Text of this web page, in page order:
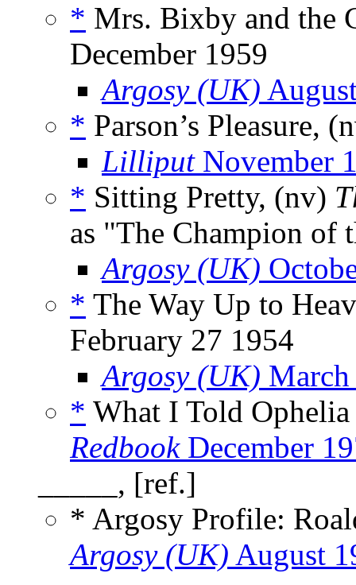
* Mrs. Bixby and the
December 1959
Argosy (UK)
* Parson’s Pleasure,
LilliputNovember
* Sitting Pretty, (nv)
as "The Champion of
Argosy (UK)
* The Way Up to
February 27 1954
Argosy (UK)
* What I Told
RedbookDecember
_____, [ref.]
* Argosy Profile:
Argosy (UK) August